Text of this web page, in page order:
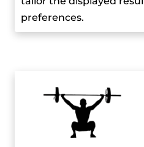
racing, even though his
time for hobbies.
preferences.